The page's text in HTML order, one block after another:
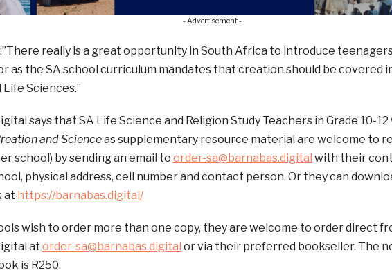
- Advertisement -
really is a great opportunity in South Africa to introduce
as the SA school curriculum mandates that creation should be covered
Sciences.”
says that SA Life Science and Religion Study Teachers in Grade 10-
and Scienceas supplementary resource material are welcome to
school) by sending an email to order-sa@barnabas.digital with their
physical address, cell number and contact person. Or they can
at https://barnabas.digital/
wish to order more than one copy, they are welcome to order direct
at order-sa@barnabas.digital or via their preferred bookseller. The
is R250.